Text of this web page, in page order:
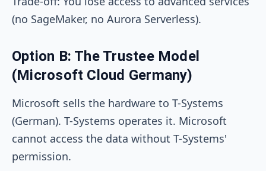
(no SageMaker, no Aurora Serverless).
Option B: The Trustee Model
(Microsoft Cloud Germany)
Microsoft sells the hardware to T-Systems
(German). T-Systems operates it. Microsoft
cannot access the data without T-Systems'
permission.